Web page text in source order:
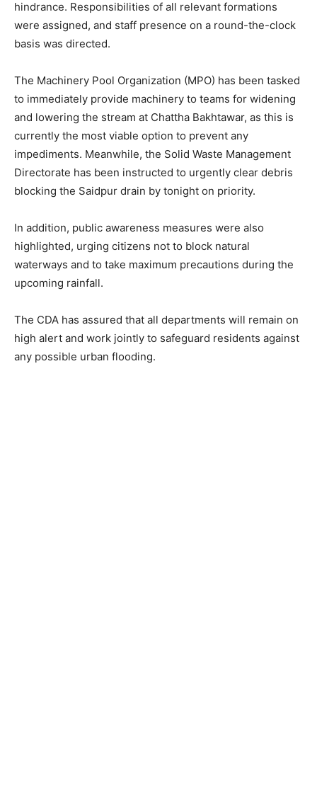
hindrance. Responsibilities of all relevant formations
were assigned, and staff presence on a round-the-clock
basis was directed.
The Machinery Pool Organization (MPO) has been tasked
to immediately provide machinery to teams for widening
and lowering the stream at Chattha Bakhtawar, as this is
currently the most viable option to prevent any
impediments. Meanwhile, the Solid Waste Management
Directorate has been instructed to urgently clear debris
blocking the Saidpur drain by tonight on priority.
In addition, public awareness measures were also
highlighted, urging citizens not to block natural
waterways and to take maximum precautions during the
upcoming rainfall.
The CDA has assured that all departments will remain on
high alert and work jointly to safeguard residents against
any possible urban flooding.